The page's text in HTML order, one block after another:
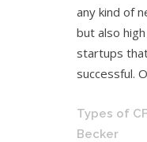
any kind of
but also
startups
successful.
Types of
Becker